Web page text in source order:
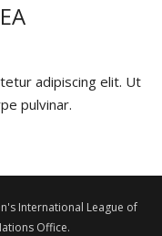
adipiscing elit. Ut
pulvinar.
International League of
Office.